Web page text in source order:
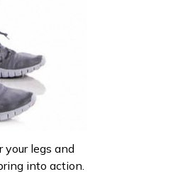
your legs and
into action.